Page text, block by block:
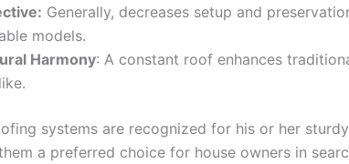
Generally, decreases setup and
models.
Harmony: A constant roof enhances
systems are recognized for his or her
a preferred choice for house owners in